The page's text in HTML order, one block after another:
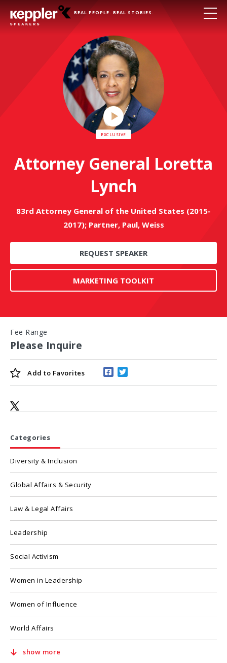
REAL PEOPLE. REAL STORIES.
Play
Video
Attorney General Loretta
Lynch
83rd Attorney General of the United States (2015-
2017); Partner, Paul, Weiss
REQUEST SPEAKER
MARKETING TOOLKIT
Fee Range
Please Inquire
Add to Favorites
Categories
Diversity & Inclusion
Global Affairs & Security
Law & Legal Affairs
Leadership
Social Activism
Women in Leadership
Women of Influence
World Affairs
show more